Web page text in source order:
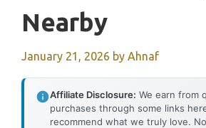
Nearby
January 21, 2026 by Ahnaf
Affiliate Disclosure: We earn from
purchases through some links
recommend what we truly love.